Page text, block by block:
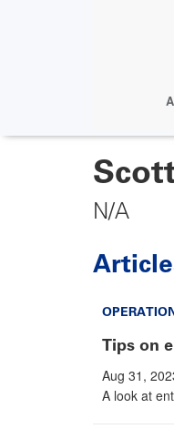
N/A
Tips on
Aug 31,
A look at